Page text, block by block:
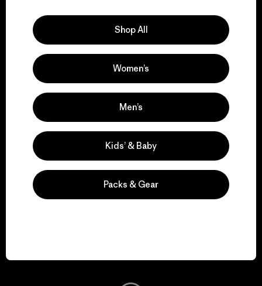
We support grassroots
activism.
We keep your gear in
Shop All
Women’s
Men’s
Kids’ & Baby
Packs & Gear